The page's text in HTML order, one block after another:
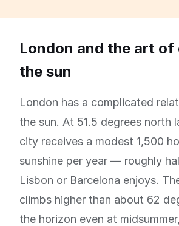
London and the art of
the sun
London has a complicated
the sun. At 51.5 degrees north
city receives a modest 1,500
sunshine per year — roughly
Lisbon or Barcelona enjoys.
climbs higher than about 62
the horizon even at